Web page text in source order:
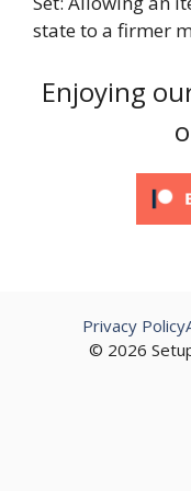
state to a firmer
Enjoying
© 2026
Privacy Policy